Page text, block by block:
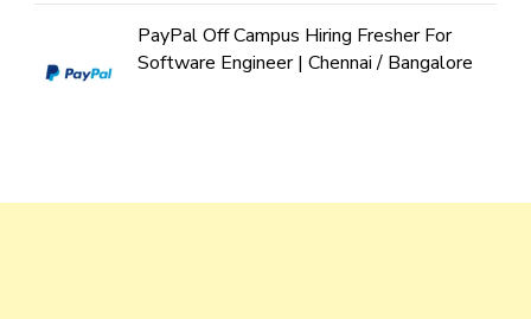
PayPal Off Campus Hiring Fresher For
Software Engineer | Chennai / Bangalore